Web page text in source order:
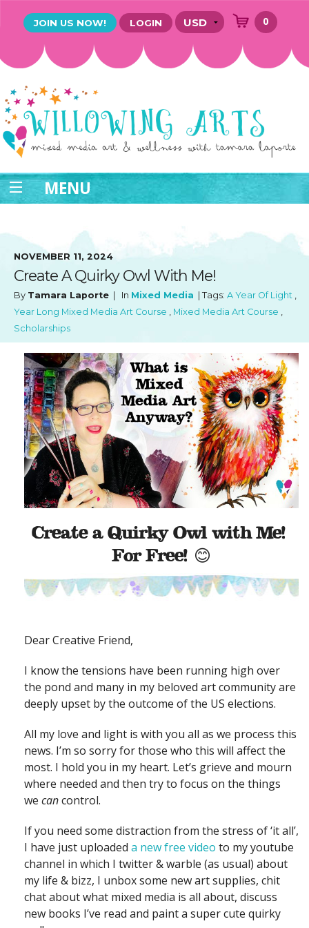
JOIN US NOW! LOGIN 0
MENU
NOVEMBER 11, 2024
Create A Quirky Owl With Me!
By Tamara Laporte | In Mixed Media | Tags: A Year Of Light ,
Year Long Mixed Media Art Course , Mixed Media Art Course ,
Scholarships
Create a Quirky Owl with Me!
For Free! 😊
Dear Creative Friend,
I know the tensions have been running high over
the pond and many in my beloved art community are
deeply upset by the outcome of the US elections.
All my love and light is with you all as we process this
news. I’m so sorry for those who this will affect the
most. I hold you in my heart. Let’s grieve and mourn
where needed and then try to focus on the things
we cancontrol.
If you need some distraction from the stress of ‘it all’,
I have just uploaded a new free video to my youtube
channel in which I twitter & warble (as usual) about
my life & bizz, I unbox some new art supplies, chit
chat about what mixed media is all about, discuss
new books I’ve read and paint a super cute quirky